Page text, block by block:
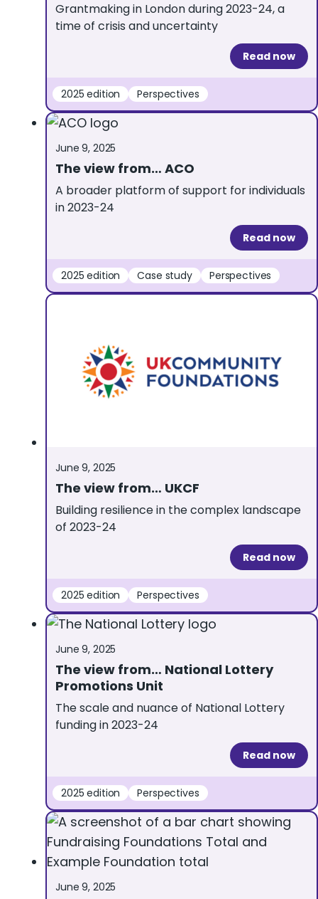
Grantmaking in London during 2023-24, a
time of crisis and uncertainty
Read now
2025 edition Perspectives
June 9, 2025
The view from… ACO
A broader platform of support for individuals
in 2023-24
Read now
2025 edition Case study Perspectives
June 9, 2025
The view from… UKCF
Building resilience in the complex landscape
of 2023-24
Read now
2025 edition Perspectives
June 9, 2025
The view from… National Lottery
Promotions Unit
The scale and nuance of National Lottery
funding in 2023-24
Read now
2025 edition Perspectives
June 9, 2025